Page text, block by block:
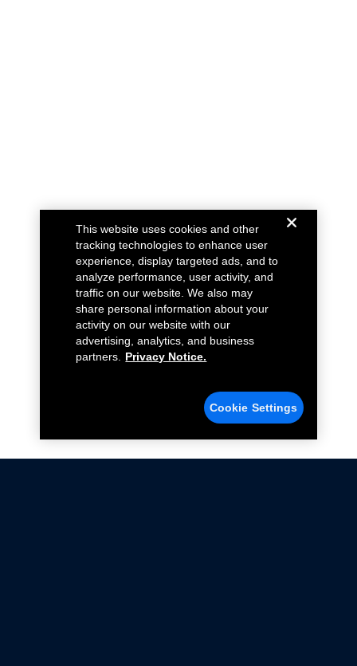
This website uses cookies and other
tracking technologies to enhance user
experience, display targeted ads, and to
analyze performance, user activity, and
traffic on our website. We also may
share personal information about your
activity on our website with our
advertising, analytics, and business
partners.
Privacy Notice.
Cookie Settings